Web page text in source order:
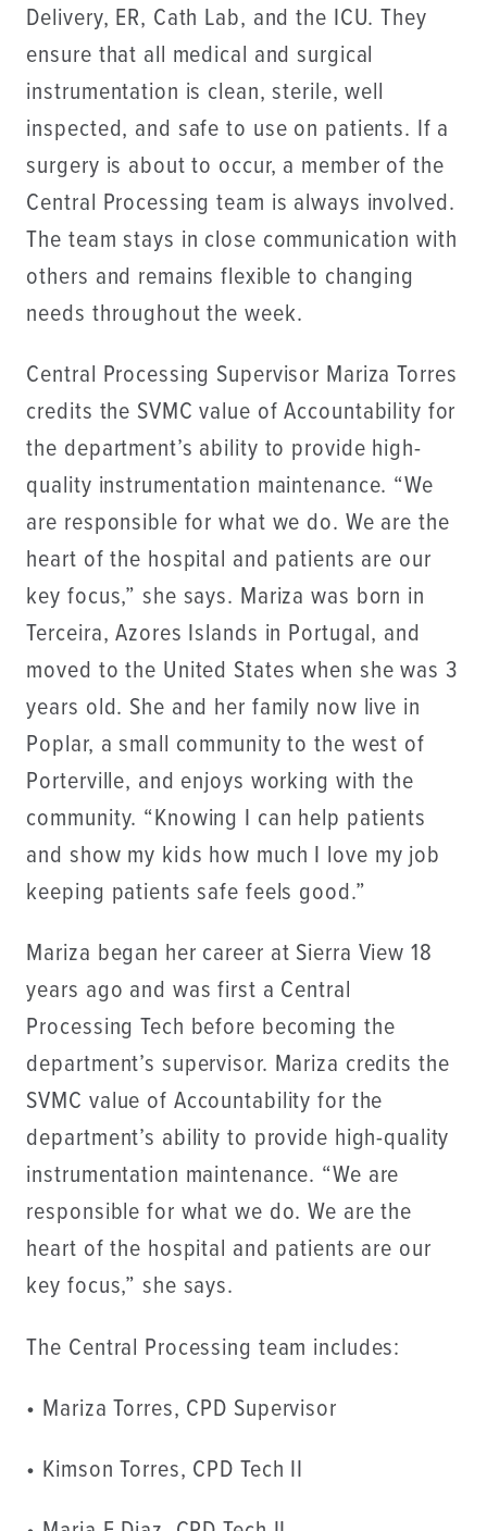
Delivery, ER, Cath Lab, and the ICU. They
ensure that all medical and surgical
instrumentation is clean, sterile, well
inspected, and safe to use on patients. If a
surgery is about to occur, a member of the
Central Processing team is always involved.
The team stays in close communication with
others and remains flexible to changing
needs throughout the week.
Central Processing Supervisor Mariza Torres
credits the SVMC value of Accountability for
the department’s ability to provide high-
quality instrumentation maintenance. “We
are responsible for what we do. We are the
heart of the hospital and patients are our
key focus,” she says. Mariza was born in
Terceira, Azores Islands in Portugal, and
moved to the United States when she was 3
years old. She and her family now live in
Poplar, a small community to the west of
Porterville, and enjoys working with the
community. “Knowing I can help patients
and show my kids how much I love my job
keeping patients safe feels good.”
Mariza began her career at Sierra View 18
years ago and was first a Central
Processing Tech before becoming the
department’s supervisor. Mariza credits the
SVMC value of Accountability for the
department’s ability to provide high-quality
instrumentation maintenance. “We are
responsible for what we do. We are the
heart of the hospital and patients are our
key focus,” she says.
The Central Processing team includes:
• Mariza Torres, CPD Supervisor
• Kimson Torres, CPD Tech II